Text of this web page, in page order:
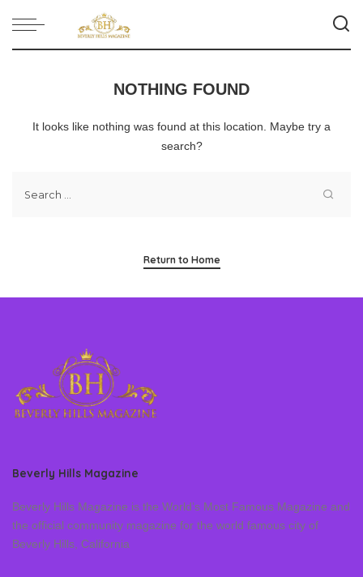
NOTHING FOUND
It looks like nothing was found at this location. Maybe try a
search?
Return to Home
Beverly Hills Magazine
Beverly Hills Magazine is the World’s Most Famous Magazine and
the official community magazine for the world famous city of
Beverly Hills, California